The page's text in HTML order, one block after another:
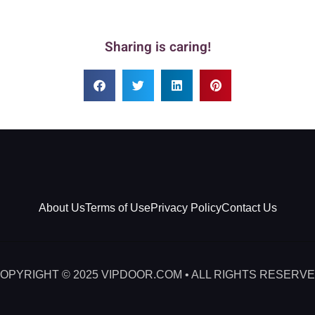
Sharing is caring!
About UsTerms of UsePrivacy PolicyContact Us
© 2025 VIPDOOR.COM • ALL RIGHTS